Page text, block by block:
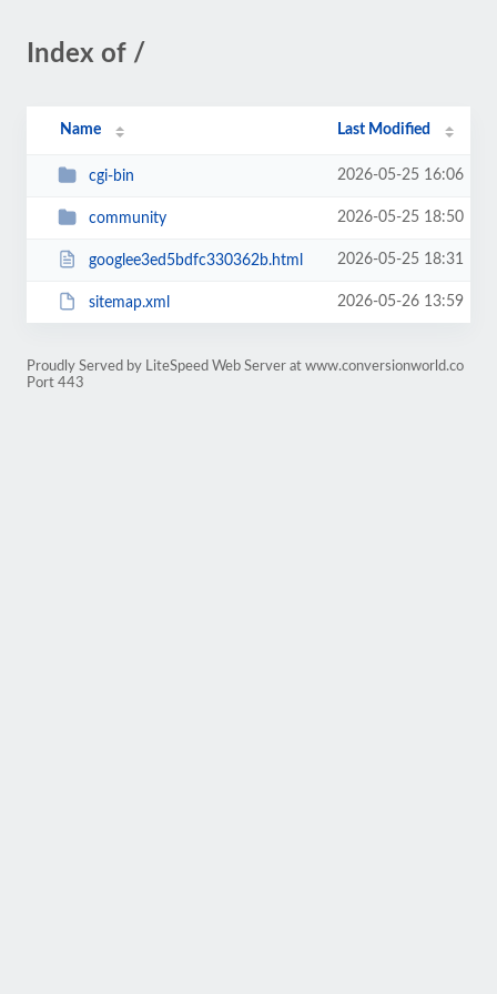
Index of /
Name Last Modified
cgi-bin 2026-05-25 16:06
community 2026-05-25 18:50
googlee3ed5bdfc330362b.html 2026-05-25 18:31
sitemap.xml 2026-05-26 13:59
Proudly Served by LiteSpeed Web Server at www.conversionworld.co
Port 443